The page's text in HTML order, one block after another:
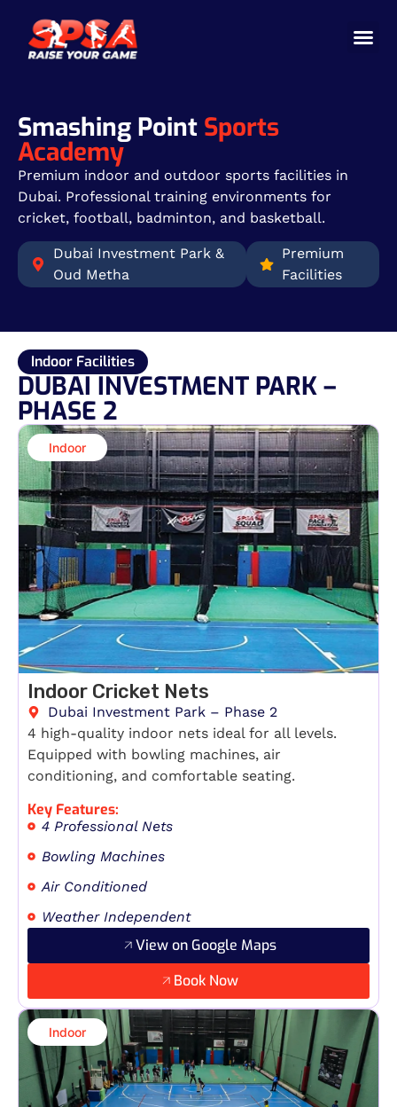
Smashing Point Sports
Academy
Premium indoor and outdoor sports facilities in
Dubai. Professional training environments for
cricket, football, badminton, and basketball.
Dubai Investment Park &
Oud Metha
Premium
Facilities
Indoor Facilities
DUBAI INVESTMENT PARK –
PHASE 2
Indoor​
Indoor Cricket Nets
Dubai Investment Park – Phase 2
4 high-quality indoor nets ideal for all levels.
Equipped with bowling machines, air
conditioning, and comfortable seating.
Key Features:
4 Professional Nets
Bowling Machines
Air Conditioned
Weather Independent
View on Google Maps
Book Now
Indoor​